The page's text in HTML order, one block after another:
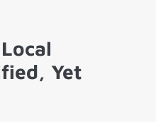
Yet